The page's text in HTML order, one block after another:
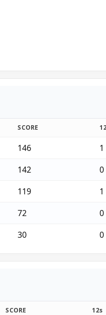
SCORE
146
1
142
0
119
1
72
0
30 0
SCORE 12s